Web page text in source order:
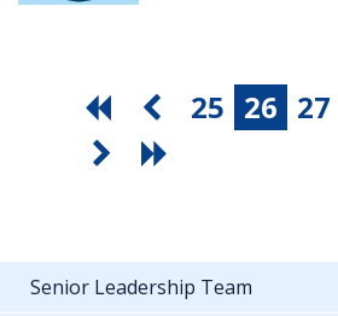
25 26 27
Senior Leadership Team